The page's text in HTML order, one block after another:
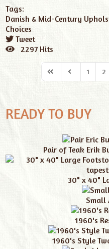
Tags:
Danish & Mid-Century
Choices
Tweet
pinterest2297 Hits
1 2
READY TO BUY
Pair of Teak Erik
30" x 40"
Small
1960's
1960's Style